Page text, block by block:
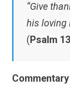
“Give
his loving
(Psalm